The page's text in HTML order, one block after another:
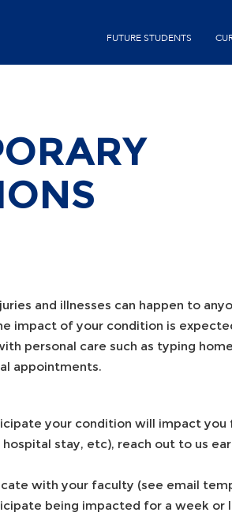
main
content
FUTURE STUDENTS
and illnesses can happen to
impact of your condition is
personal care such as typing
appointments.
your condition will impact you
stay, etc), reach out to us
with your faculty (see email
being impacted for a week or